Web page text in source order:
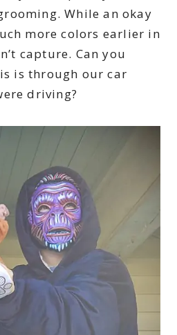
While an okay
more colors earlier in
capture. Can you
is through our car
driving?